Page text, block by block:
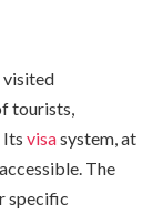
visited
tourists,
Its visasystem, at
The
specific